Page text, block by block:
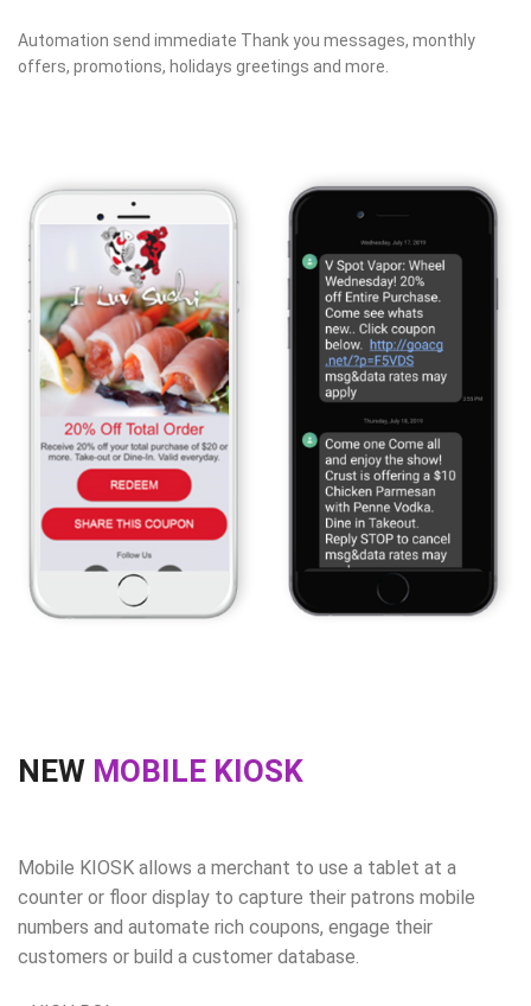
Automation send immediate Thank you messages, monthly
offers, promotions, holidays greetings and more.
NEW MOBILE KIOSK
Mobile KIOSK allows a merchant to use a tablet at a
counter or floor display to capture their patrons mobile
numbers and automate rich coupons, engage their
customers or build a customer database.